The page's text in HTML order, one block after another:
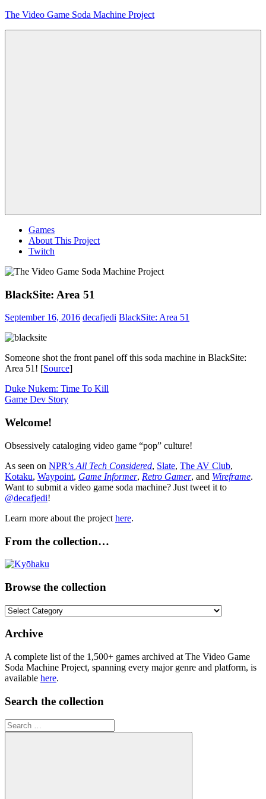
Skip
The Video Game Soda Machine Project
Games
About This Project
Twitch
BlackSite: Area 51
September 16, 2016 decafjedi BlackSite: Area 51
Someone shot the front panel off this soda machine in BlackSite:
Area 51! [Source]
Post
navigation
Previous
Post:
Duke Nukem: Time To Kill
Next
Game Dev Story
Welcome!
Obsessively cataloging video game “pop” culture!
As seen on NPR’s All Tech Considered, Slate, The AV Club,
Kotaku, Waypoint, Game Informer, Retro Gamer, and Wireframe.
Want to submit a video game soda machine? Just tweet it to
@decafjedi!
Learn more about the project here.
From the collection…
Browse the collection
Browse
collection
Archive
A complete list of the 1,500+ games archived at The Video Game
Soda Machine Project, spanning every major genre and platform, is
available here.
Search the collection
Search
for: